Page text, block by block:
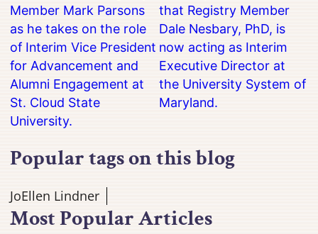
Member Mark Parsons
as he takes on the role
of Interim Vice President
for Advancement and
Alumni Engagement at
St. Cloud State
University.
that Registry Member
Dale Nesbary, PhD, is
now acting as Interim
Executive Director at
the University System of
Maryland.
Popular tags on this blog
JoEllen Lindner
Most Popular Articles